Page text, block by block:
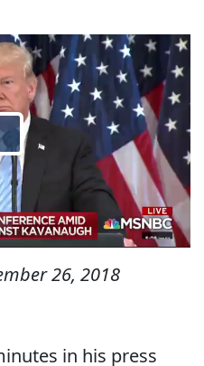
26, 2018
in his press